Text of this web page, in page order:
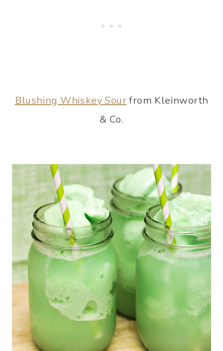
Blushing Whiskey Sourfrom Kleinworth
& Co.